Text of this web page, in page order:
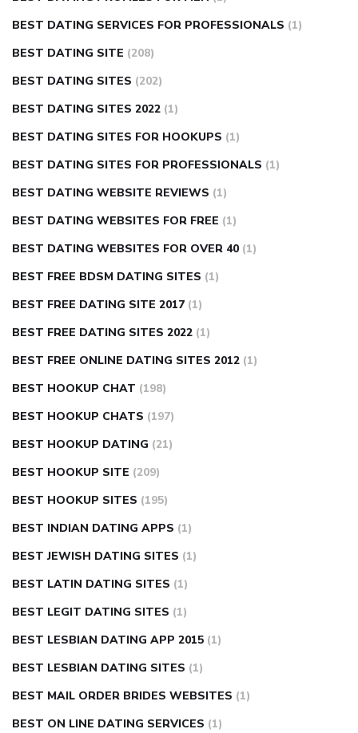
BEST DATING SERVICES FOR PROFESSIONALS (1)
BEST DATING SITE (208)
BEST DATING SITES (202)
BEST DATING SITES 2022 (1)
BEST DATING SITES FOR HOOKUPS (1)
BEST DATING SITES FOR PROFESSIONALS (1)
BEST DATING WEBSITE REVIEWS (1)
BEST DATING WEBSITES FOR FREE (1)
BEST DATING WEBSITES FOR OVER 40 (1)
BEST FREE BDSM DATING SITES (1)
BEST FREE DATING SITE 2017 (1)
BEST FREE DATING SITES 2022 (1)
BEST FREE ONLINE DATING SITES 2012 (1)
BEST HOOKUP CHAT (198)
BEST HOOKUP CHATS (197)
BEST HOOKUP DATING (21)
BEST HOOKUP SITE (209)
BEST HOOKUP SITES (195)
BEST INDIAN DATING APPS (1)
BEST JEWISH DATING SITES (1)
BEST LATIN DATING SITES (1)
BEST LEGIT DATING SITES (1)
BEST LESBIAN DATING APP 2015 (1)
BEST LESBIAN DATING SITES (1)
BEST MAIL ORDER BRIDES WEBSITES (1)
BEST ON LINE DATING SERVICES (1)